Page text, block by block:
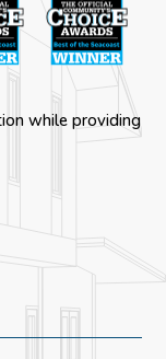
while providing